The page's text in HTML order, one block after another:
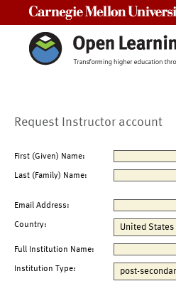
Request Instructor account
First (Given) Name:
Last (Family) Name:
Email Address:
Country:
Full Institution Name:
Institution Type: